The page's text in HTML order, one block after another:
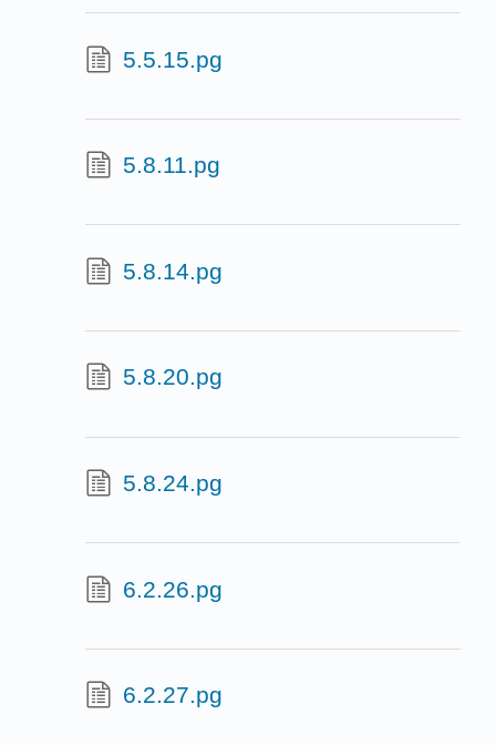
5.5.15.pg
5.8.11.pg
5.8.14.pg
5.8.20.pg
5.8.24.pg
6.2.26.pg
6.2.27.pg